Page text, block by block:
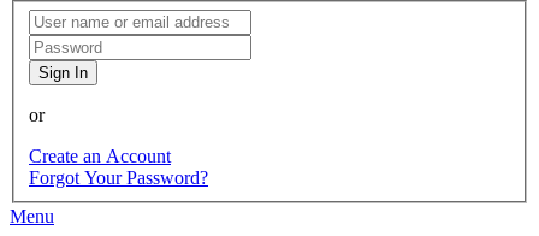
Sign In
or
Create an Account
Forgot Your Password?
Menu